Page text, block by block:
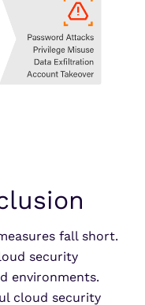
fall short.
security
environments.
cloud security